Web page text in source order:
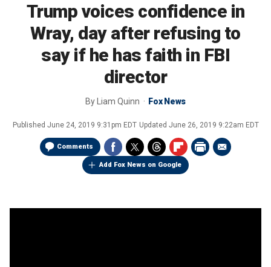
Trump voices confidence in
Wray, day after refusing to
say if he has faith in FBI
director
By Liam Quinn Fox News
Published June 24, 2019 9:31pm EDT Updated June 26, 2019 9:22am EDT
Comments
Add Fox News on Google